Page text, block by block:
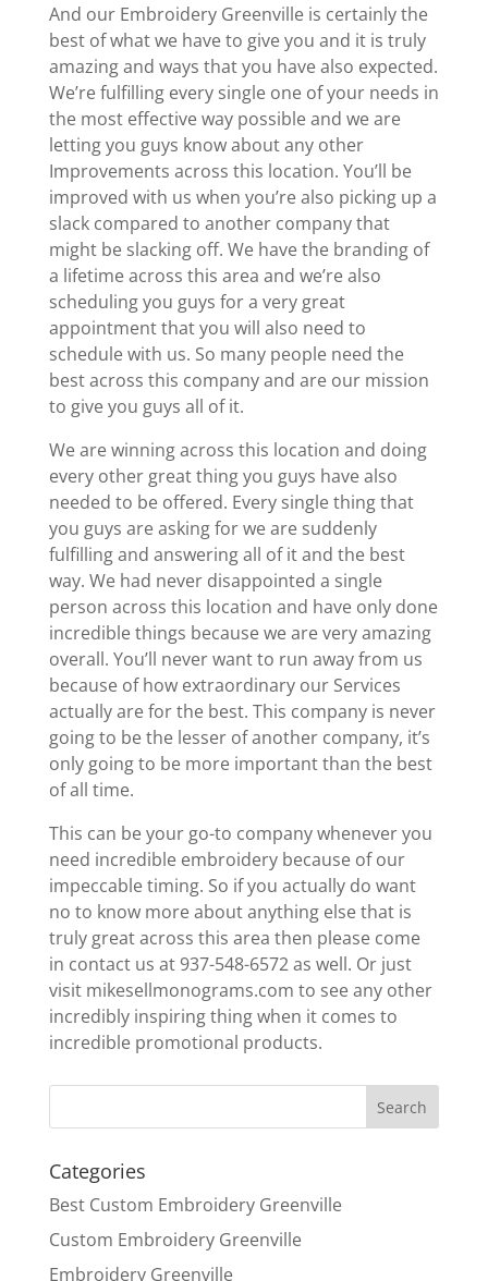
And our Embroidery Greenville is certainly the
best of what we have to give you and it is truly
amazing and ways that you have also expected.
We’re fulfilling every single one of your needs in
the most effective way possible and we are
letting you guys know about any other
Improvements across this location. You’ll be
improved with us when you’re also picking up a
slack compared to another company that
might be slacking off. We have the branding of
a lifetime across this area and we’re also
scheduling you guys for a very great
appointment that you will also need to
schedule with us. So many people need the
best across this company and are our mission
to give you guys all of it.
We are winning across this location and doing
every other great thing you guys have also
needed to be offered. Every single thing that
you guys are asking for we are suddenly
fulfilling and answering all of it and the best
way. We had never disappointed a single
person across this location and have only done
incredible things because we are very amazing
overall. You’ll never want to run away from us
because of how extraordinary our Services
actually are for the best. This company is never
going to be the lesser of another company, it’s
only going to be more important than the best
of all time.
This can be your go-to company whenever you
need incredible embroidery because of our
impeccable timing. So if you actually do want
no to know more about anything else that is
truly great across this area then please come
in contact us at 937-548-6572 as well. Or just
visit mikesellmonograms.com to see any other
incredibly inspiring thing when it comes to
incredible promotional products.
Categories
Best Custom Embroidery Greenville
Custom Embroidery Greenville
Embroidery Greenville